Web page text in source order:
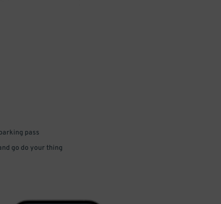
pass
go do your thing